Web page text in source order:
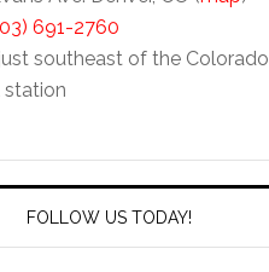
691-2760
southeast of the Colorado
station
FOLLOW US TODAY!